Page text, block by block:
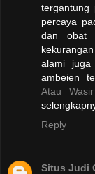
tergantung
percaya
dan obat
alami juga
ambeien
Atau Wasir
Reply
Situs Judi